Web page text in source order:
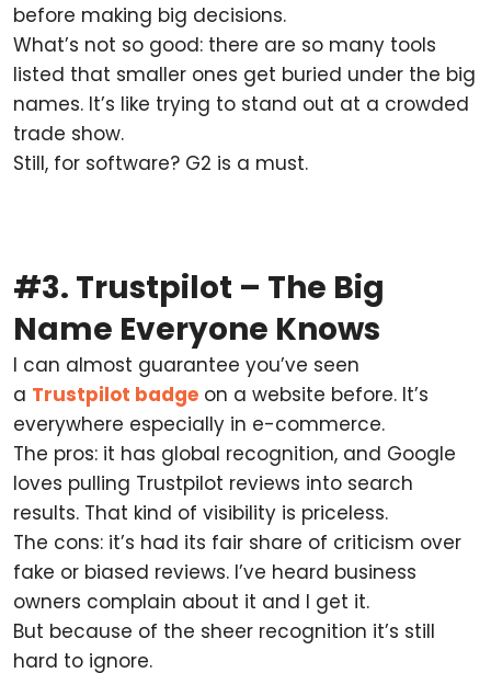
before making big decisions.
What’s not so good: there are so many tools
listed that smaller ones get buried under the big
names. It’s like trying to stand out at a crowded
trade show.
Still, for software? G2 is a must.
#3. Trustpilot – The Big
Name Everyone Knows
I can almost guarantee you’ve seen
a Trustpilot badge on a website before. It’s
everywhere especially in e-commerce.
The pros: it has global recognition, and Google
loves pulling Trustpilot reviews into search
results. That kind of visibility is priceless.
The cons: it’s had its fair share of criticism over
fake or biased reviews. I’ve heard business
owners complain about it and I get it.
But because of the sheer recognition it’s still
hard to ignore.